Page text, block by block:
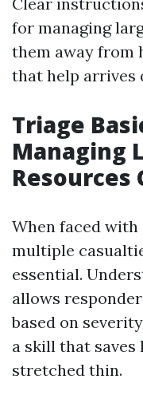
for managing
them away from
that help arrives
Triage
Managing
Resources
When faced
multiple
essential.
allows
based on
a skill that saves
stretched thin.